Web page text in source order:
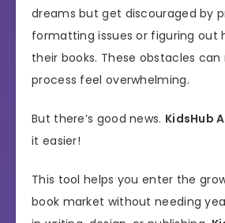
dreams but get discouraged by
formatting issues or figuring out
their books. These obstacles
process feel overwhelming.
But there’s good news. KidsHub
it easier!
This tool helps you enter the
book market without needing